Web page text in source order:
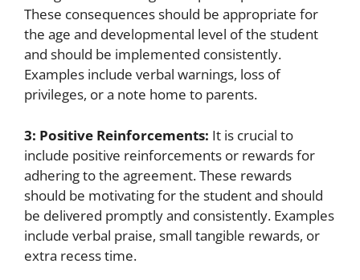
These consequences should be appropriate for
the age and developmental level of the student
and should be implemented consistently.
Examples include verbal warnings, loss of
privileges, or a note home to parents.
3: Positive Reinforcements: It is crucial to
include positive reinforcements or rewards for
adhering to the agreement. These rewards
should be motivating for the student and should
be delivered promptly and consistently. Examples
include verbal praise, small tangible rewards, or
extra recess time.